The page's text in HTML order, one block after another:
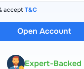
acceptT&C
Open Account
13 Lakh+ Clients
Expert-Backed